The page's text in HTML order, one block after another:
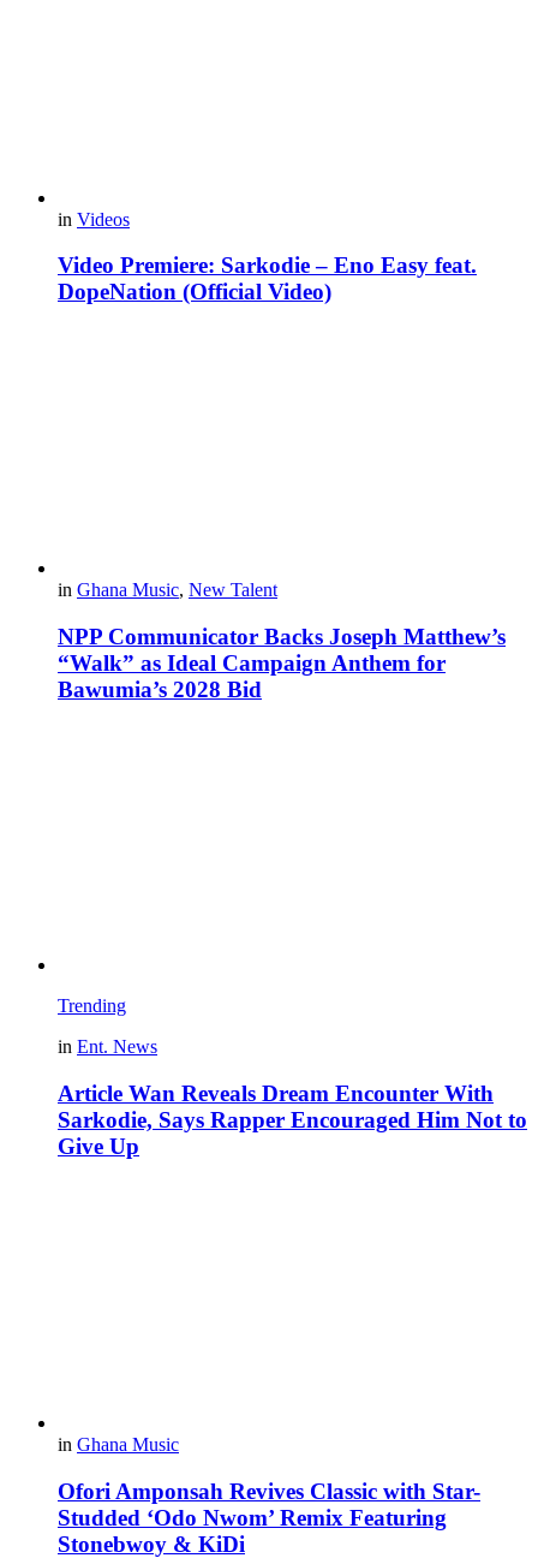
in Videos
Video Premiere: Sarkodie – Eno Easy feat.
DopeNation (Official Video)
in Ghana Music, New Talent
NPP Communicator Backs Joseph Matthew’s
“Walk” as Ideal Campaign Anthem for
Bawumia’s 2028 Bid
Trending
in Ent. News
Article Wan Reveals Dream Encounter With
Sarkodie, Says Rapper Encouraged Him Not to
Give Up
in Ghana Music
Ofori Amponsah Revives Classic with Star-
Studded ‘Odo Nwom’ Remix Featuring
Stonebwoy & KiDi